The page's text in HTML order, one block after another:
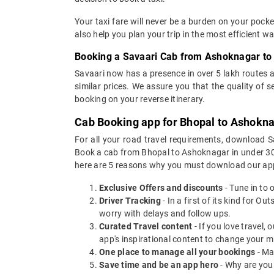
Your taxi fare will never be a burden on your
also help you plan your trip in the most efficient
Booking a Savaari Cab from Ashoknagar
Savaari now has a presence in over 5 lakh
similar prices. We assure you that the quality of
booking on your reverse itinerary.
Cab Booking app for Bhopal to
For all your road travel requirements, download
Book a cab from Bhopal to Ashoknagar in under
here are 5 reasons why you must download our
Exclusive Offers and discounts - Tune in to
Driver Tracking- In a first of its kind for
worry with delays and follow ups.
Curated Travel content - If you love travel,
app's inspirational content to change your
One place to manage all your bookings -
Save time and be an app hero- Why are